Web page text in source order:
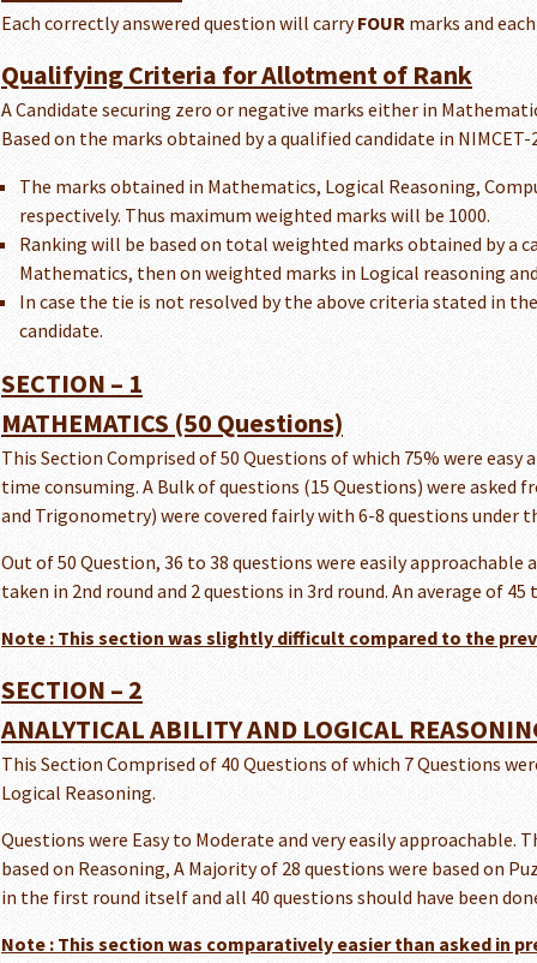
Each correctly answered question will carryFOUR marks and
Qualifying Criteria for Allotment of Rank
A Candidate securing zero or negative marks either in
Based on the marks obtained by a qualified candidate in
The marks obtained in Mathematics, Logical Reasoning,
respectively. Thus maximum weighted marks will be 1000.
Ranking will be based on total weighted marks obtained by a
Mathematics, then on weighted marks in Logical reasoning
In case the tie is not resolved by the above criteria stated in
candidate.
SECTION – 1
MATHEMATICS (50 Questions)
This Section Comprised of 50 Questions of which 75% were
time consuming. A Bulk of questions (15 Questions) were
and Trigonometry) were covered fairly with 6-8 questions under
Out of 50 Question, 36 to 38 questions were easily
taken in 2nd round and 2 questions in 3rd round. An average of
Note : This section was slightly difficult compared to the
SECTION – 2
ANALYTICAL ABILITY AND LOGICAL
This Section Comprised of 40 Questions of which 7 Questions
Logical Reasoning.
Questions were Easy to Moderate and very easily
based on Reasoning, A Majority of 28 questions were based on
in the first round itself and all 40 questions should have been
Note : This section was comparatively easier than asked in